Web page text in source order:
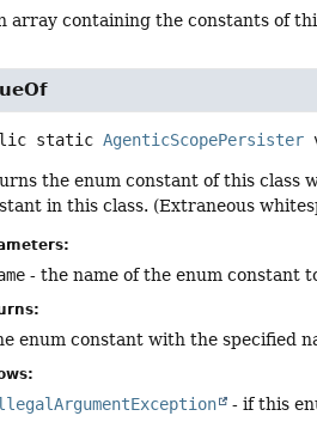
array containing the constants of
static AgenticScopePersister
the enum constant of this class
in this class. (Extraneous
- the name of the enum constant
enum constant with the specified
- if this